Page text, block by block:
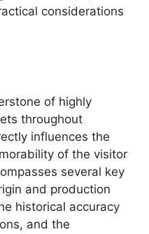
considerations
of highly
throughout
influences the
of the visitor
several key
and production
historical accuracy
and the